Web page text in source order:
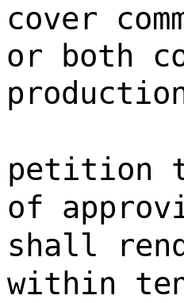
cover
or both
petition
of
shall
within